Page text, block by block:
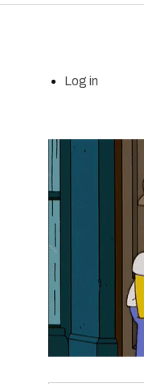
Log in